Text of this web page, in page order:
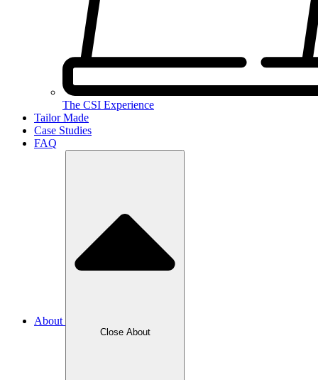
The CSI Experience
Tailor Made
Case Studies
FAQ
About
Close About